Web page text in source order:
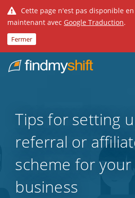
Cette page n'est pas disponible
maintenant avec Google Traduction.
Fermer
Fixe
Tips for setting
referral or
scheme for your
business